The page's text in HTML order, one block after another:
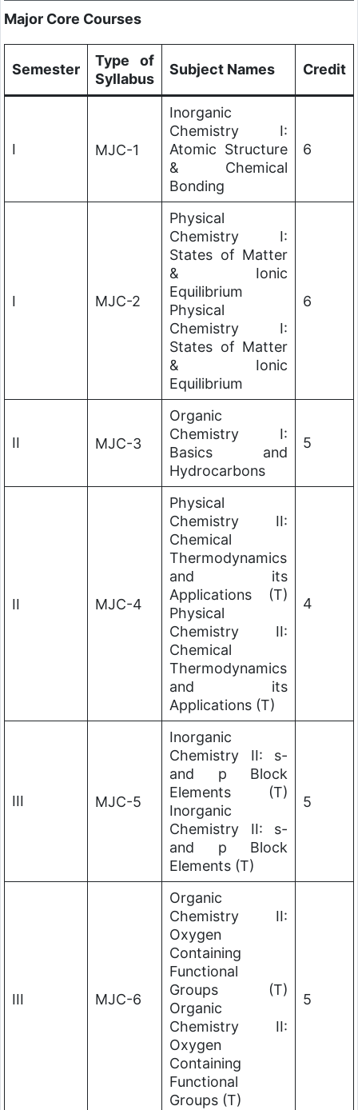
Major Core Courses
Semester
Type of
Syllabus
Subject Names Credit
I MJC-1
Inorganic
Chemistry I:
Atomic Structure
& Chemical
Bonding
6
I MJC-2
Physical
Chemistry I:
States of Matter
& Ionic
Equilibrium
Physical
Chemistry I:
States of Matter
& Ionic
Equilibrium
6
II MJC-3
Organic
Chemistry I:
Basics and
Hydrocarbons
5
II MJC-4
Physical
Chemistry II:
Chemical
Thermodynamics
and its
Applications (T)
Physical
Chemistry II:
Chemical
Thermodynamics
and its
Applications (T)
4
III MJC-5
Inorganic
Chemistry II: s-
and p Block
Elements (T)
Inorganic
Chemistry II: s-
and p Block
Elements (T)
5
III MJC-6
Organic
Chemistry II:
Oxygen
Containing
Functional
Groups (T)
Organic
Chemistry II:
Oxygen
Containing
Functional
Groups (T)
5